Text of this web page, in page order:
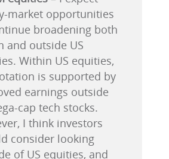
market opportunities
broadening both
and outside US
Within US equities,
is supported by
earnings outside
cap tech stocks.
I think investors
consider looking
of US equities, and